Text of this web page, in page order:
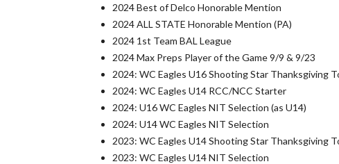
2024 Best of Delco Honorable Mention
2024 ALL STATE Honorable Mention (PA)
2024 1st Team BAL League
2024 Max Preps Player of the Game 9/9 & 9/23
2024: WC Eagles U16 Shooting Star Thanksgiving
2024: WC Eagles U14 RCC/NCC Starter
2024: U16 WC Eagles NIT Selection (as U14)
2024: U14 WC Eagles NIT Selection
2023: WC Eagles U14 Shooting Star Thanksgiving
2023: WC Eagles U14 NIT Selection